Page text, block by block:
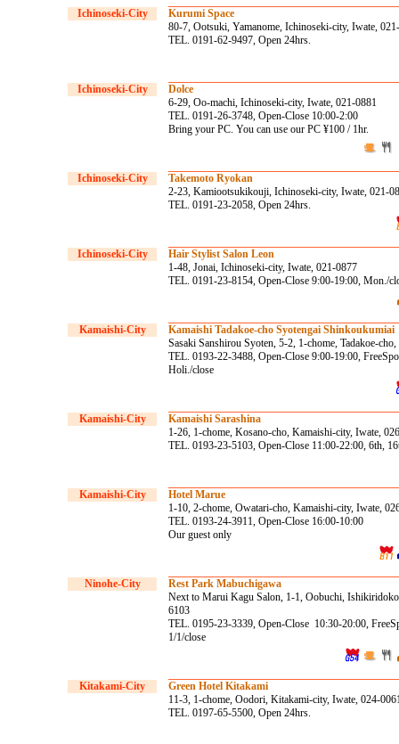
Ichinoseki-City
Kurumi Space
80-7, Ootsuki, Yamanome, Ichinoseki-city, Iwate,
TEL. 0191-62-9497, Open 24hrs.
Ichinoseki-City
Dolce
6-29, Oo-machi, Ichinoseki-city, Iwate, 021-0881
TEL. 0191-26-3748, Open-Close 10:00-2:00
Bring your PC. You can use our PC ¥100 / 1hr.
Ichinoseki-City
Takemoto Ryokan
2-23, Kamiootsukikouji, Ichinoseki-city, Iwate, 021-
TEL. 0191-23-2058, Open 24hrs.
Ichinoseki-City
Hair Stylist Salon Leon
1-48, Jonai, Ichinoseki-city, Iwate, 021-0877
TEL. 0191-23-8154, Open-Close 9:00-19:00, Mon./
Kamaishi-City
Kamaishi Tadakoe-cho Syotengai Shinkoukumiai
Sasaki Sanshirou Syoten, 5-2, 1-chome, Tadakoe-
TEL. 0193-22-3488, Open-Close 9:00-19:00,
Holi./close
Kamaishi-City
Kamaishi Sarashina
1-26, 1-chome, Kosano-cho, Kamaishi-city, Iwate,
TEL. 0193-23-5103, Open-Close 11:00-22:00, 6th,
Kamaishi-City
Hotel Marue
1-10, 2-chome, Owatari-cho, Kamaishi-city, Iwate,
TEL. 0193-24-3911, Open-Close 16:00-10:00
Our guest only
Ninohe-City
Rest Park Mabuchigawa
Next to Marui Kagu Salon, 1-1, Oobuchi,
6103
TEL. 0195-23-3339, Open-Close 10:30-20:00,
1/1/close
Kitakami-City
Green Hotel Kitakami
11-3, 1-chome, Oodori, Kitakami-city, Iwate, 024-
TEL. 0197-65-5500, Open 24hrs.